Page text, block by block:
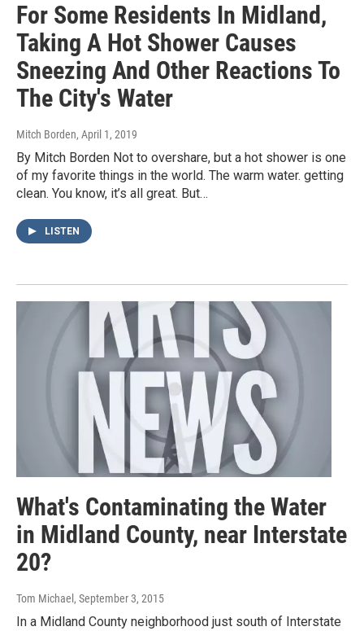
For Some Residents In Midland,
Taking A Hot Shower Causes
Sneezing And Other Reactions To
The City's Water
Mitch Borden, April 1, 2019
By Mitch Borden Not to overshare, but a hot shower is one
of my favorite things in the world. The warm water. getting
clean. You know, it’s all great. But…
LISTEN
What's Contaminating the Water
in Midland County, near Interstate
20?
Tom Michael , September 3, 2015
In a Midland County neighborhood just south of Interstate